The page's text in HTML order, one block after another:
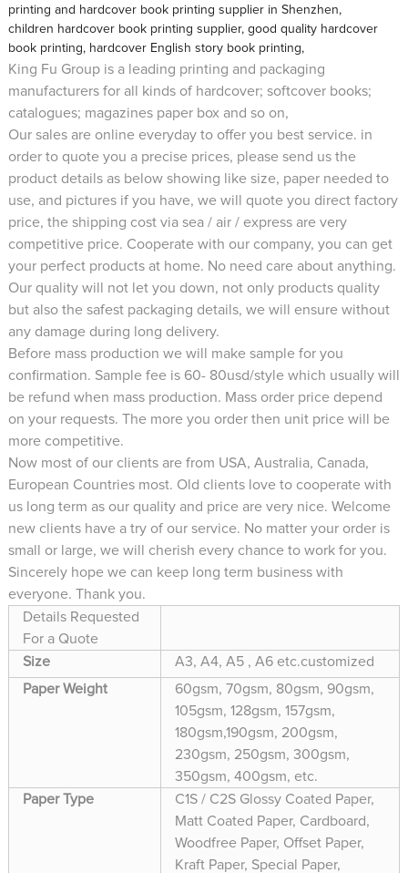
printing and hardcover book printing supplier in Shenzhen,
children hardcover book printing supplier, good quality hardcover
book printing, hardcover English story book printing,
King Fu Group is a leading printing and packaging
manufacturers for all kinds of hardcover; softcover books;
catalogues; magazines paper box and so on,
Our sales are online everyday to offer you best service. in
order to quote you a precise prices, please send us the
product details as below showing like size, paper needed to
use, and pictures if you have, we will quote you direct factory
price, the shipping cost via sea / air / express are very
competitive price. Cooperate with our company, you can get
your perfect products at home. No need care about anything.
Our quality will not let you down, not only products quality
but also the safest packaging details, we will ensure without
any damage during long delivery.
Before mass production we will make sample for you
confirmation. Sample fee is 60- 80usd/style which usually will
be refund when mass production. Mass order price depend
on your requests. The more you order then unit price will be
more competitive.
Now most of our clients are from USA, Australia, Canada,
European Countries most. Old clients love to cooperate with
us long term as our quality and price are very nice. Welcome
new clients have a try of our service. No matter your order is
small or large, we will cherish every chance to work for you.
Sincerely hope we can keep long term business with
everyone. Thank you.
Details Requested
For a Quote
Size
A3, A4, A5 , A6 etc.customized
Paper Weight
60gsm, 70gsm, 80gsm, 90gsm,
105gsm, 128gsm, 157gsm,
180gsm,190gsm, 200gsm,
230gsm, 250gsm, 300gsm,
350gsm, 400gsm, etc.
Paper Type
C1S / C2S Glossy Coated Paper,
Matt Coated Paper, Cardboard,
Woodfree Paper, Offset Paper,
Kraft Paper, Special Paper,